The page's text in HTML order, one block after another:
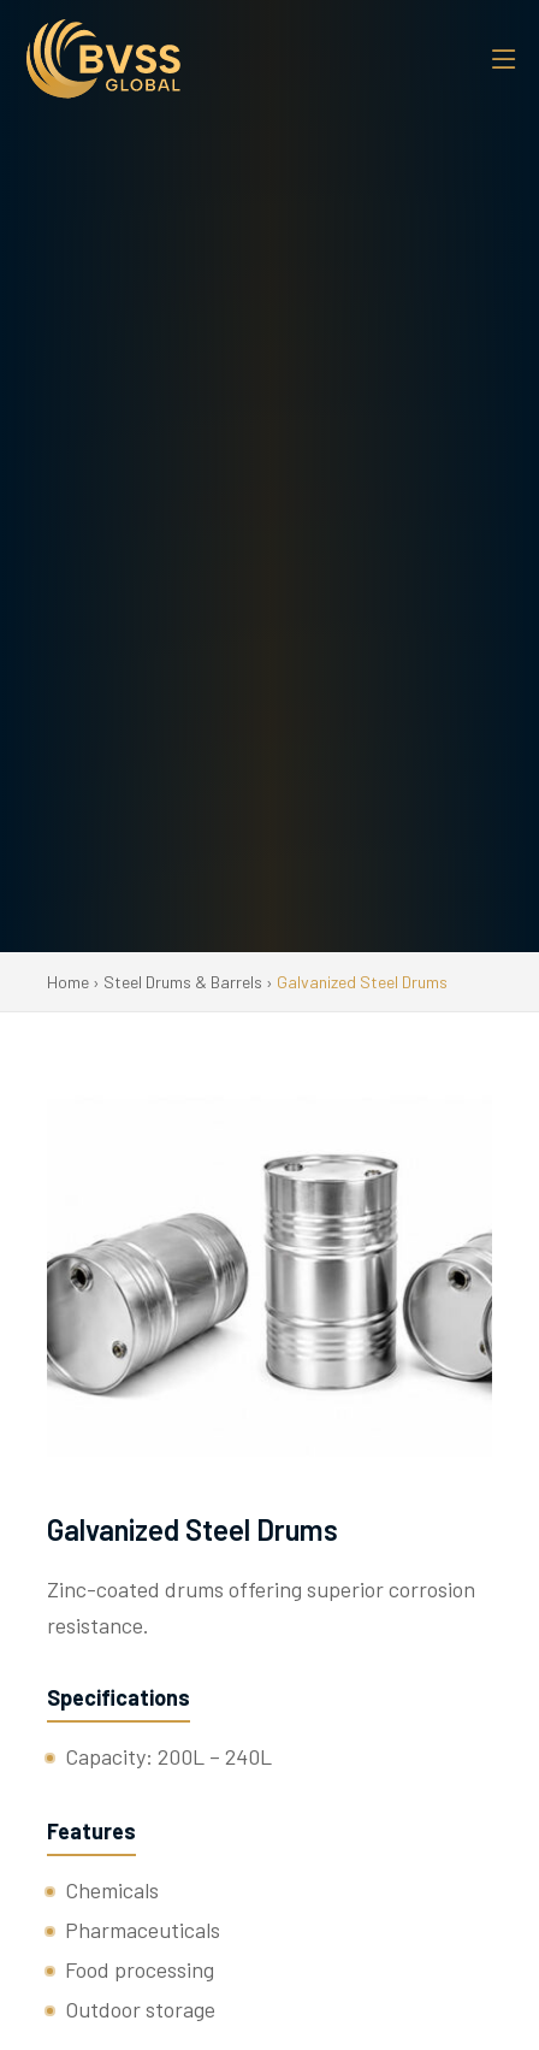
Home › Steel Drums & Barrels › Galvanized Steel Drums
Galvanized Steel Drums
Zinc-coated drums offering superior corrosion
resistance.
Specifications
Capacity: 200L – 240L
Features
Chemicals
Pharmaceuticals
Food processing
Outdoor storage